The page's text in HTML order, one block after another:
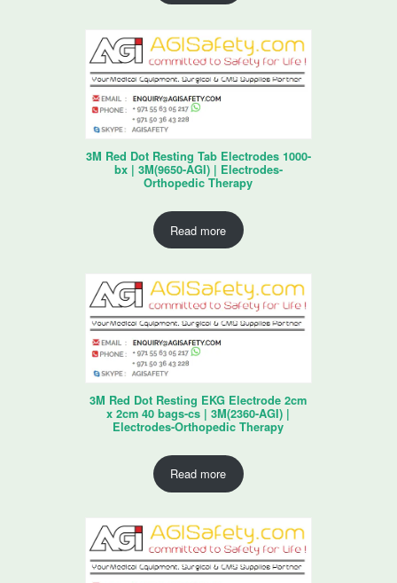
3M Red Dot Resting Tab Electrodes 1000-
bx | 3M(9650-AGI) | Electrodes-
Orthopedic Therapy
Read more
3M Red Dot Resting EKG Electrode 2cm
x 2cm 40 bags-cs | 3M(2360-AGI) |
Electrodes-Orthopedic Therapy
Read more